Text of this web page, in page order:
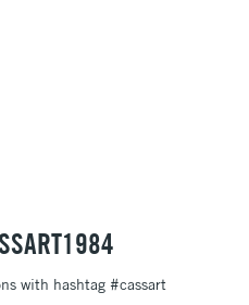
with hashtag #cassart